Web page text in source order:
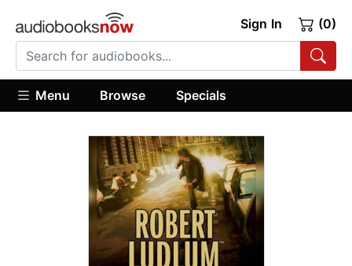
Sign In (0)
Menu Browse Specials